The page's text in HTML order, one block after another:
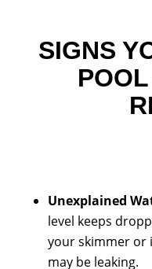
SIGNS
Unexplained
level keeps
your skimmer or
may be leaking.